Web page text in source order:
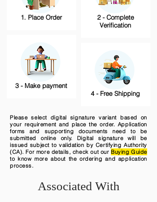
1. Place Order
3 - Make payment
2 - Complete
Verification
4 - Free Shipping
Please select digital signature variant based on
your requirement and place the order. Application
forms and supporting documents need to be
submitted online only. Digital signature will be
issued subject to validation by Certifying Authority
(CA). For more details, check out our Buying Guide
to know more about the ordering and application
process.
Associated With